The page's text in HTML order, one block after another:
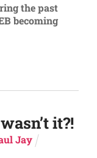
the past
becoming
it?!
Jay